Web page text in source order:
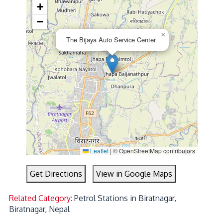
The Bijaya Auto Service Center
×
+
−
Leaflet | © OpenStreetMap contributors
Get Directions View in Google Maps
Related Category:Petrol Stations in Biratnagar,
Biratnagar, Nepal